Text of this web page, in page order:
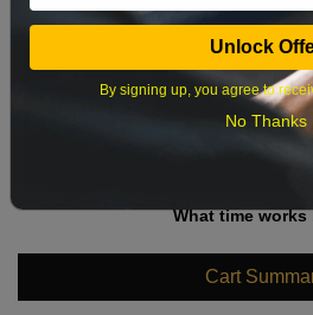
16 17 18 19
23 24 25 26
What time works
Cart
Unlock
By signing up, you agree to
No Thanks